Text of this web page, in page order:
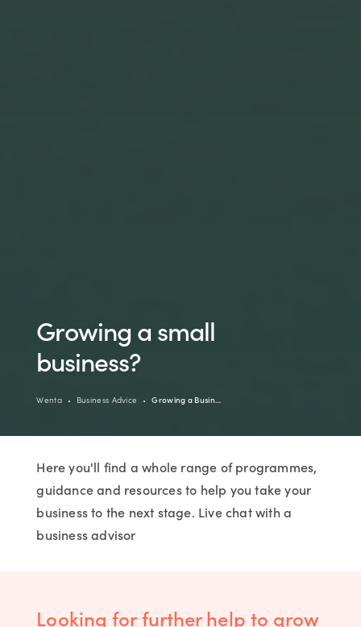
Growing a small
business?
Wenta Business Advice Growing a Busin…
Here you'll find a whole range of programmes,
guidance and resources to help you take your
business to the next stage. Live chat with a
business advisor
Looking for further help to grow